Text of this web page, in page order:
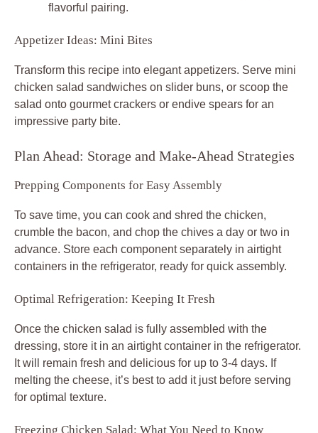
flavorful pairing.
Appetizer Ideas: Mini Bites
Transform this recipe into elegant appetizers. Serve mini
chicken salad sandwiches on slider buns, or scoop the
salad onto gourmet crackers or endive spears for an
impressive party bite.
Plan Ahead: Storage and Make-Ahead Strategies
Prepping Components for Easy Assembly
To save time, you can cook and shred the chicken,
crumble the bacon, and chop the chives a day or two in
advance. Store each component separately in airtight
containers in the refrigerator, ready for quick assembly.
Optimal Refrigeration: Keeping It Fresh
Once the chicken salad is fully assembled with the
dressing, store it in an airtight container in the refrigerator.
It will remain fresh and delicious for up to 3-4 days. If
melting the cheese, it’s best to add it just before serving
for optimal texture.
Freezing Chicken Salad: What You Need to Know